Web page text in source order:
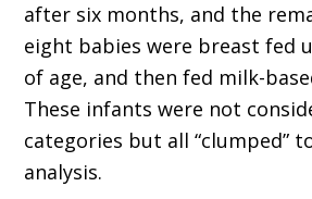
after six months, and the
eight babies were breast fed
of age, and then fed milk-
These infants were not
categories but all “clumped”
analysis.